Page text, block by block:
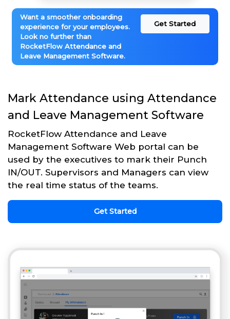
Want a smoother onboarding
experience for your employees.
Look no further than
RocketFlow Attendance and
Leave Management Software.
Get Started
Mark Attendance using Attendance
and Leave Management Software
RocketFlow Attendance and Leave
Management Software Web portal can be
used by the executives to mark their Punch
IN/OUT. Supervisors and Managers can view
the real time status of the teams.
Get Started